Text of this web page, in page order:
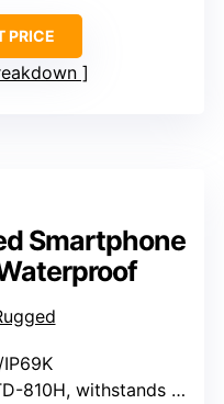
PRICE
Smartphone
810H, withstands drops